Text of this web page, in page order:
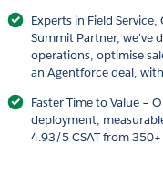
Experts in Field
Summit Partner, we've
operations, optimise
an Agentforce deal,
Faster Time to Value –
deployment,
4.93/5 CSAT from